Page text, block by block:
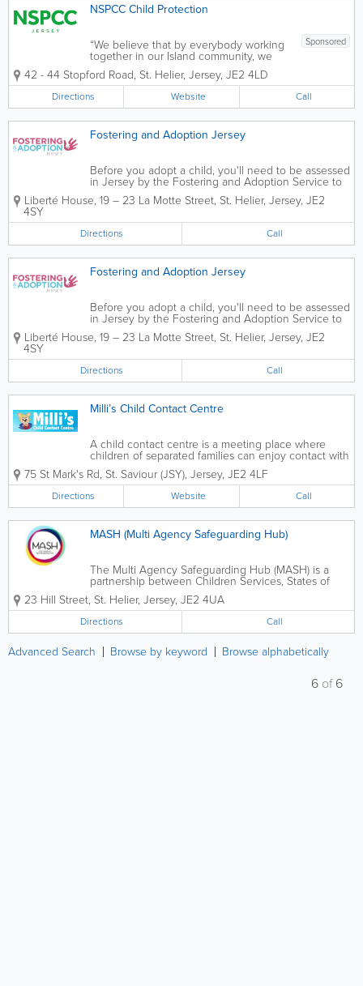
NSPCC Child Protection
Sponsored
“We believe that by everybody working
together in our Island community, we
can prevent child sexual abuse and
build lasting change for generations to
come” NSPCC Jersey is a specialist
child sexual abuse service who...
42 - 44 Stopford Road, St. Helier, Jersey, JE2 4LD
Directions Website Call
Fostering and Adoption Jersey
Before you adopt a child, you'll need to be assessed
in Jersey by the Fostering and Adoption Service to
make sure you’re a suitable adopter. If you want to
adopt a child from overseas, you should contact the
Liberté House, 19 – 23 La Motte Street, St. Helier, Jersey, JE2
4SY
Directions Call
Fostering and Adoption Jersey
Before you adopt a child, you'll need to be assessed
in Jersey by the Fostering and Adoption Service to
make sure you’re a suitable adopter. If you want to
adopt a child from overseas, you should contact the
Liberté House, 19 – 23 La Motte Street, St. Helier, Jersey, JE2
4SY
Directions Call
Milli’s Child Contact Centre
A child contact centre is a meeting place where
children of separated families can enjoy contact with
the non-resident parent and sometimes other family
members, in a comfortable and safe environment
when there is no viable alternative....
75 St Mark's Rd, St. Saviour (JSY), Jersey, JE2 4LF
Directions Website Call
MASH (Multi Agency Safeguarding Hub)
The Multi Agency Safeguarding Hub (MASH) is a
partnership between Children Services, States of
Jersey Police, Health and Social Services,
Department for Education and Family Nursing and
Home Care to Safeguard children and young people
in...
23 Hill Street, St. Helier, Jersey, JE2 4UA
Directions Call
Advanced Search Browse by keyword Browse alphabetically
6 of6